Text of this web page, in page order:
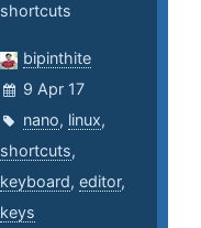
shortcuts
bipinthite
9 Apr 17
nano, linux,
shortcuts,
keyboard,editor,
keys